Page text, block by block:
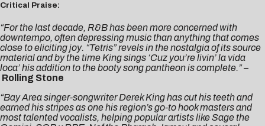
Critical Praise:
“For the last decade, R&B has been more concerned with
downtempo, often depressing music than anything that comes
close to eliciting joy. “Tetris” revels in the nostalgia of its source
material and by the time King sings ‘Cuz you’re livin’ la vida
loca’ his addition to the booty song pantheon is complete.”–
Rolling Stone
“Bay Area singer-songwriter Derek King has cut his teeth and
earned his stripes as one his region’s go-to hook masters and
most talented vocalists, helping popular artists like Sage the